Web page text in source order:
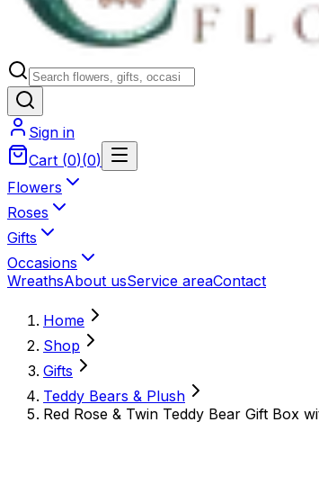
Sign in
Cart (0)(0)
Flowers
Roses
Gifts
Occasions
WreathsAbout usService areaContact
Home
Shop
Gifts
Teddy Bears & Plush
Red Rose & Twin Teddy Bear Gift Box